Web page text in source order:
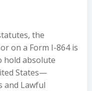
the
on a Form I-864 is
hold absolute
States—
and Lawful